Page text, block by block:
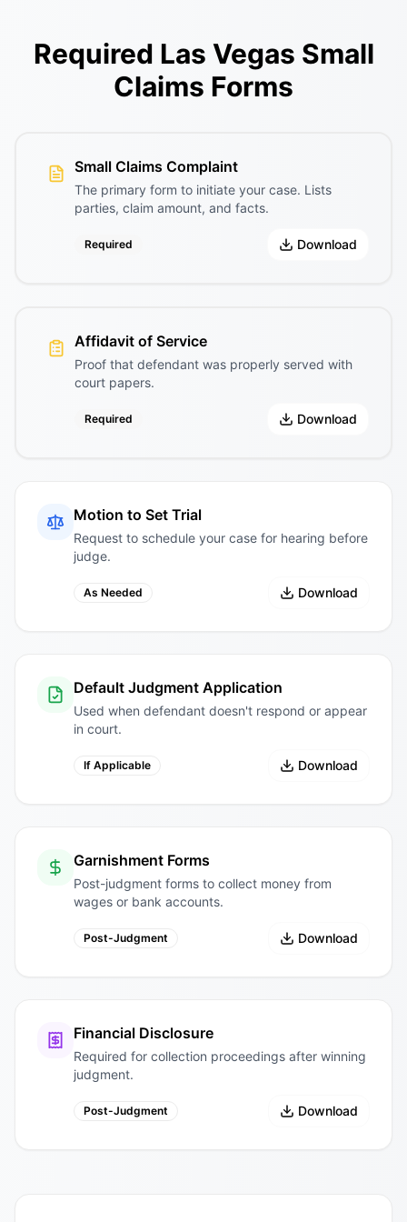
Required Las Vegas Small
Claims Forms
Small Claims Complaint
The primary form to initiate your case. Lists
parties, claim amount, and facts.
Required Download
Affidavit of Service
Proof that defendant was properly served with
court papers.
Required Download
Motion to Set Trial
Request to schedule your case for hearing before
judge.
As Needed Download
Default Judgment Application
Used when defendant doesn't respond or appear
in court.
If Applicable Download
Garnishment Forms
Post-judgment forms to collect money from
wages or bank accounts.
Post-Judgment Download
Financial Disclosure
Required for collection proceedings after winning
judgment.
Post-Judgment Download